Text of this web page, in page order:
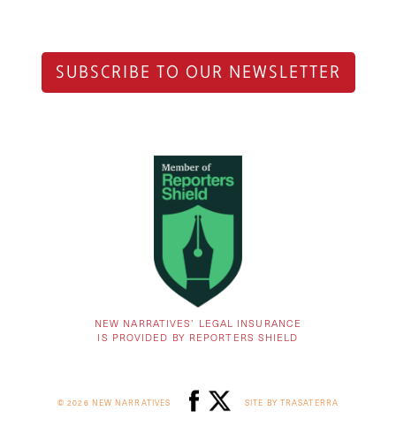
SUBSCRIBE TO OUR NEWSLETTER
NEW NARRATIVES’ LEGAL INSURANCE
IS PROVIDED BY REPORTERS SHIELD
© 2026 NEW NARRATIVES SITE BY TRASATERRA